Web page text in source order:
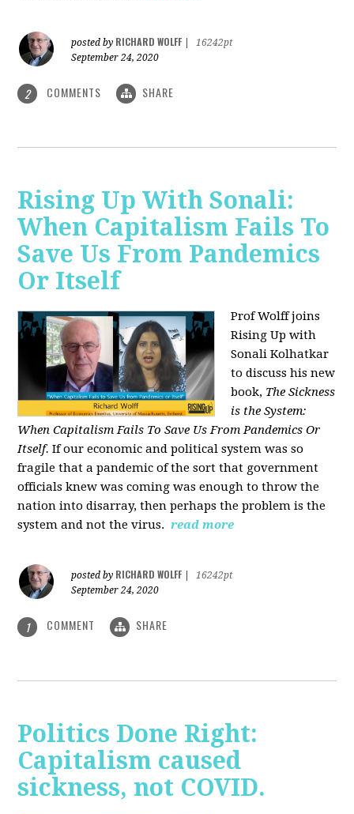
posted by RICHARD WOLFF
16242pt
September 24, 2020
2 COMMENTS SHARE
Rising Up With Sonali:
When Capitalism Fails To
Save Us From Pandemics
Or Itself
Prof Wolff joins
Rising Up with
Sonali Kolhatkar
to discuss his new
book, The Sickness
is the System:
When Capitalism Fails To Save Us From Pandemics Or
Itself. If our economic and political system was so
fragile that a pandemic of the sort that government
officials knew was coming was enough to throw the
nation into disarray, then perhaps the problem is the
system and not the virus. read more
posted by RICHARD WOLFF
16242pt
September 24, 2020
1 COMMENT SHARE
Politics Done Right:
Capitalism caused
sickness, not COVID.